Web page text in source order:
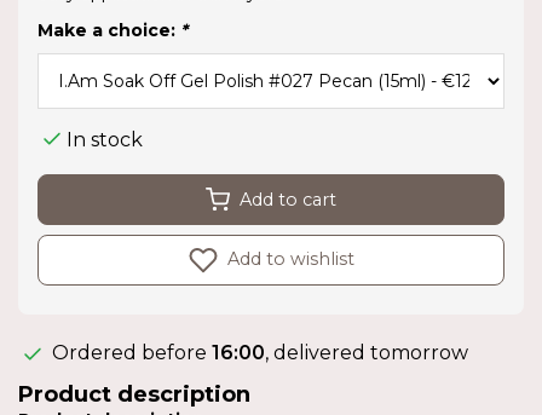
Make a choice: *
In stock
Add to cart
Add to wishlist
Ordered before 16:00, delivered tomorrow
Product description